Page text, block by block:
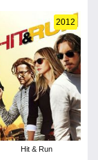
2012
Hit & Run